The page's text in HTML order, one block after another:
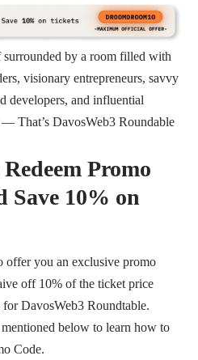
surrounded by a room filled with
visionary entrepreneurs, savvy
developers, and influential
— That’s DavosWeb3 Roundable
Promo
Save 10% on
offer you an exclusive promo
off 10% of the ticket price
forDavosWeb3 Roundtable.
below to learn how to
Code.